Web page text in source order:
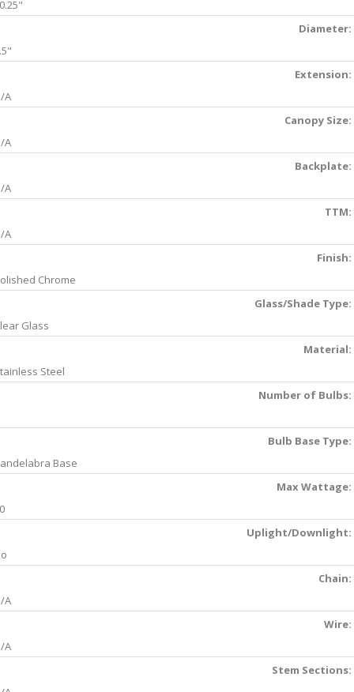
Diameter:
Extension:
A
Canopy Size:
A
Backplate:
A
TTM:
A
Finish:
Chrome
Glass/Shade Type:
Glass
Material:
Steel
Number of Bulbs:
Bulb Base Type:
Base
Max Wattage:
Uplight/Downlight:
Chain:
A
Wire:
A
Stem Sections: